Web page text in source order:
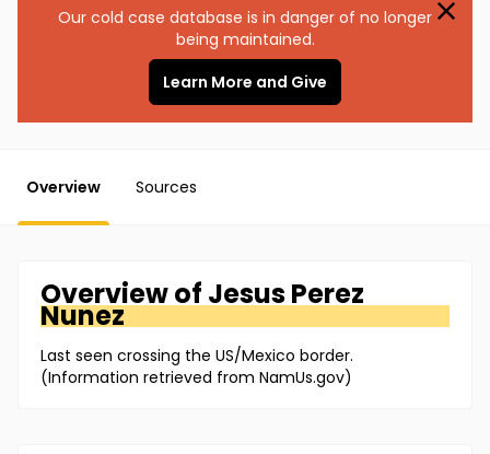
Our cold case database is in danger of no longer
being maintained.
Learn More and Give
Overview Sources
Overview of JesusPerez
Nunez
Last seen crossing the US/Mexico border.
(Information retrieved from NamUs.gov)